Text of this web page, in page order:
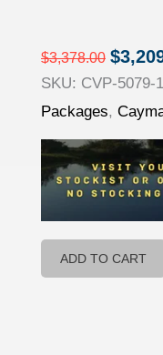
$3,378.00 Original
price
was:
$
SKU: CVP-5079-
Packages,
ADD TO CART